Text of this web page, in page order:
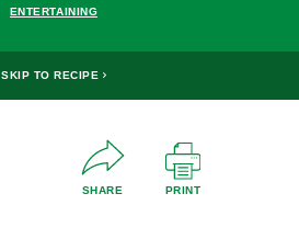
ENTERTAINING
SKIP TO RECIPE
SHARE PRINT